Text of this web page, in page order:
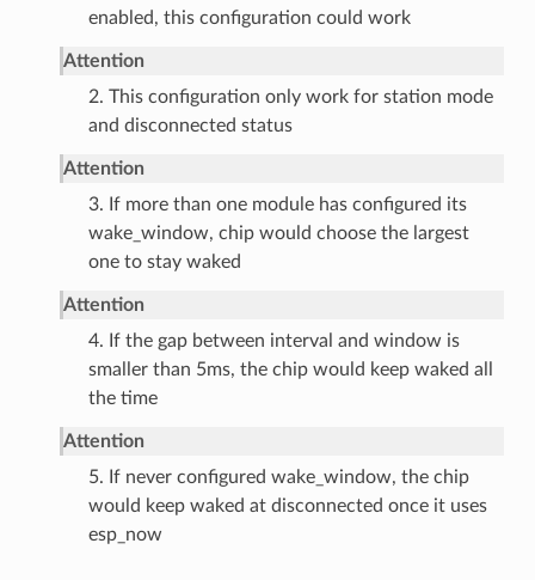
enabled, this configuration could work
Attention
2. This configuration only work for station mode
and disconnected status
Attention
3. If more than one module has configured its
wake_window, chip would choose the largest
one to stay waked
Attention
4. If the gap between interval and window is
smaller than 5ms, the chip would keep waked all
the time
Attention
5. If never configured wake_window, the chip
would keep waked at disconnected once it uses
esp_now